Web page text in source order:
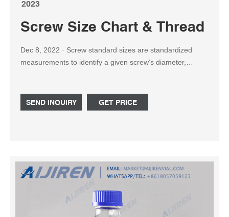
2023
Screw Size Chart & Thread
Dec 8, 2022 · Screw standard sizes are standardized
measurements to identify a given screw’s diameter,
to 14, with larger numbers indicating a bigger screw.
SEND INQUIRY GET PRICE